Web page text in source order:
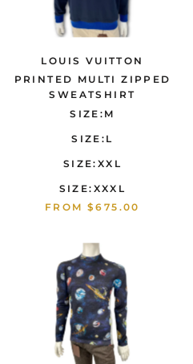
LOUIS VUITTON
PRINTED MULTI ZIPPED
SWEATSHIRT
SIZE:M
SIZE:L
SIZE:XXL
SIZE:XXXL
FROM$675.00